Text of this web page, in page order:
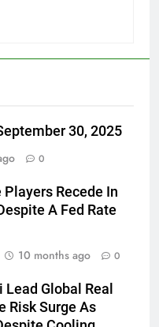
30, 2025
0
Players Recede In
A Fed Rate
10 months ago 0
Global Real
Risk Surge As